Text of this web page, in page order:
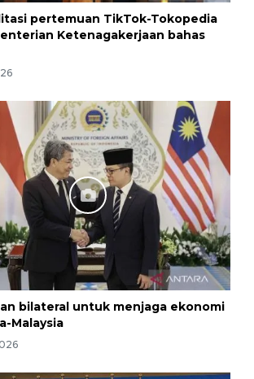
pertemuan TikTok-Tokopedia
Ketenagakerjaan bahas
bilateral untuk menjaga ekonomi
Malaysia